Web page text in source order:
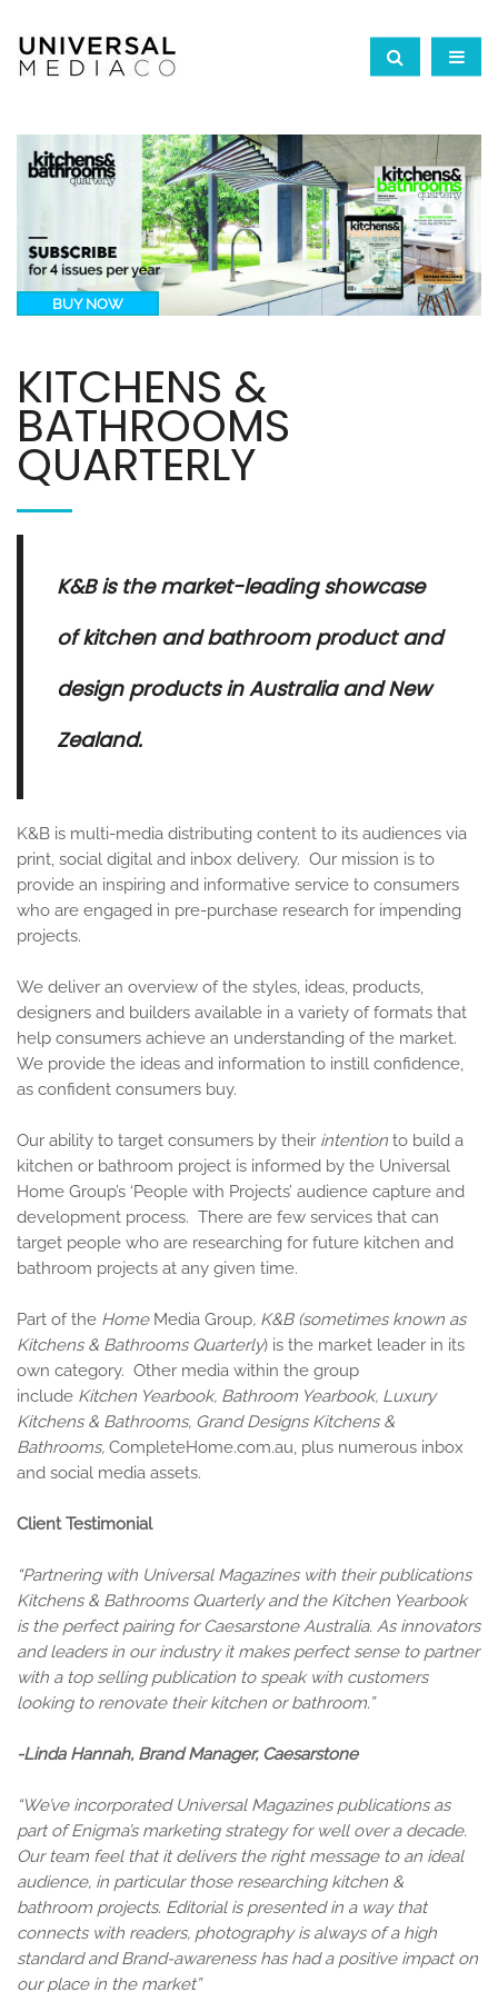
BUY NOW
KITCHENS &
BATHROOMS
QUARTERLY
K&B is the market-leading showcase
of kitchen and bathroom product and
design products in Australia and New
Zealand.
K&B is multi-media distributing content to its audiences via
print, social digital and inbox delivery. Our mission is to
provide an inspiring and informative service to consumers
who are engaged in pre-purchase research for impending
projects.
We deliver an overview of the styles, ideas, products,
designers and builders available in a variety of formats that
help consumers achieve an understanding of the market.
We provide the ideas and information to instill confidence,
as confident consumers buy.
Our ability to target consumers by their intention to build a
kitchen or bathroom project is informed by the Universal
Home Group’s ‘People with Projects’ audience capture and
development process. There are few services that can
target people who are researching for future kitchen and
bathroom projects at any given time.
Part of the Home Media Group, K&B (sometimes known as
Kitchens & Bathrooms Quarterly) is the market leader in its
own category. Other media within the group
include Kitchen Yearbook, Bathroom Yearbook, Luxury
Kitchens & Bathrooms, Grand Designs Kitchens &
Bathrooms, CompleteHome.com.au, plus numerous inbox
and social media assets.
Client Testimonial
“Partnering with Universal Magazines with their publications
Kitchens & Bathrooms Quarterly and the Kitchen Yearbook
is the perfect pairing for Caesarstone Australia. As innovators
and leaders in our industry it makes perfect sense to partner
with a top selling publication to speak with customers
looking to renovate their kitchen or bathroom.”
-Linda Hannah, Brand Manager, Caesarstone
“We’ve incorporated Universal Magazines publications as
part of Enigma’s marketing strategy for well over a decade.
Our team feel that it delivers the right message to an ideal
audience, in particular those researching kitchen &
bathroom projects. Editorial is presented in a way that
connects with readers, photography is always of a high
standard and Brand-awareness has had a positive impact on
our place in the market”